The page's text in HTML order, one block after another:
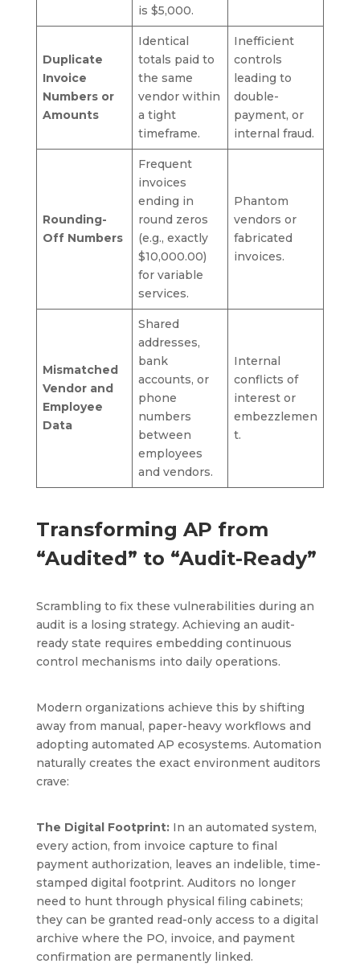
is $5,000.
Duplicate
Invoice
Numbers or
Amounts
Identical
totals paid to
the same
vendor within
a tight
timeframe.
Inefficient
controls
leading to
double-
payment, or
internal fraud.
Rounding-
Off Numbers
Frequent
invoices
ending in
round zeros
(e.g., exactly
$10,000.00)
for variable
services.
Phantom
vendors or
fabricated
invoices.
Mismatched
Vendor and
Employee
Data
Shared
addresses,
bank
accounts, or
phone
numbers
between
employees
and vendors.
Internal
conflicts of
interest or
embezzlemen
t.
Transforming AP from
“Audited” to “Audit-Ready”
Scrambling to fix these vulnerabilities during an
audit is a losing strategy. Achieving an audit-
ready state requires embedding continuous
control mechanisms into daily operations.
Modern organizations achieve this by shifting
away from manual, paper-heavy workflows and
adopting automated AP ecosystems. Automation
naturally creates the exact environment auditors
crave:
The Digital Footprint:In an automated system,
every action, from invoice capture to final
payment authorization, leaves an indelible, time-
stamped digital footprint. Auditors no longer
need to hunt through physical filing cabinets;
they can be granted read-only access to a digital
archive where the PO, invoice, and payment
confirmation are permanently linked.